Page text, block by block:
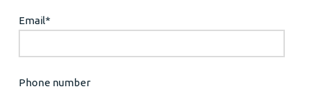
Email*
Phone number